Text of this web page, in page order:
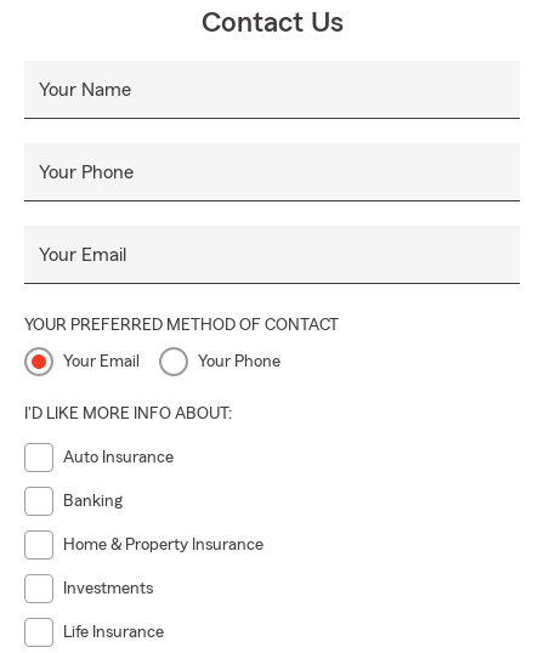
Contact Us
Your Name
Your Phone
Your Email
YOUR PREFERRED METHOD OF CONTACT
Your Email Your Phone
I'D LIKE MORE INFO ABOUT:
Auto Insurance
Banking
Home & Property Insurance
Investments
Life Insurance